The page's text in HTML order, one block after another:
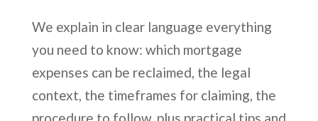
We explain in clear language everything
you need to know: which mortgage
expenses can be reclaimed, the legal
context, the timeframes for claiming, the